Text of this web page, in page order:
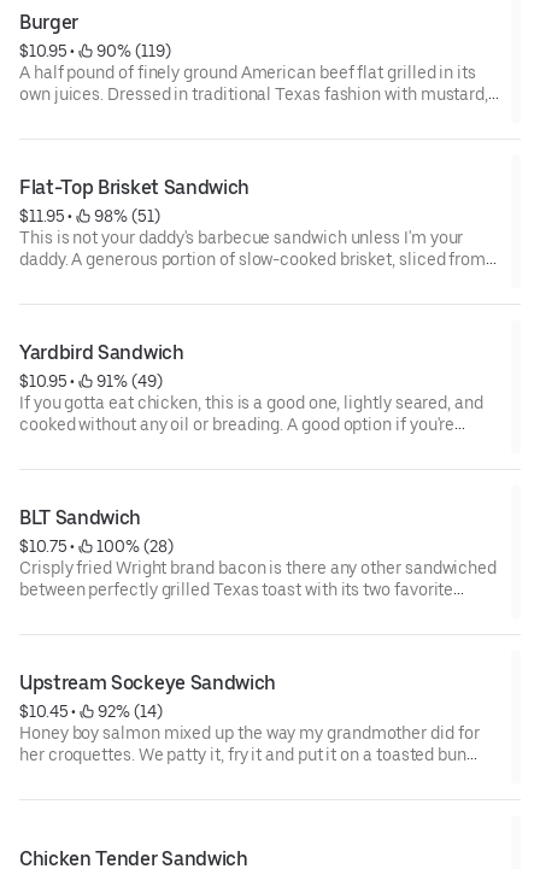
Burger
$10.95 •
90% (119)
A half pound of finely ground American beef flat grilled in its
own juices. Dressed in traditional Texas fashion with mustard,
toasted, grill-shined bun.
Flat-Top Brisket Sandwich
$11.95 •
98% (51)
This is not your daddy's barbecue sandwich unless I'm your
daddy. A generous portion of slow-cooked brisket, sliced from
slathered with mayo, topped with lettuce and tomato, and
Yardbird Sandwich
$10.95 •
91% (49)
If you gotta eat chicken, this is a good one, lightly seared, and
cooked without any oil or breading. A good option if you're
BLT Sandwich
$10.75 •
100% (28)
Crisply fried Wright brand bacon is there any other sandwiched
between perfectly grilled Texas toast with its two favorite
Upstream Sockeye Sandwich
$10.45 •
92% (14)
Honey boy salmon mixed up the way my grandmother did for
her croquettes. We patty it, fry it and put it on a toasted bun
Dallas.
Chicken Tender Sandwich